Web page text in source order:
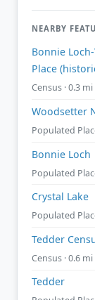
NEARBY
Bonnie
Place
Census · 0.3 mi
Woodsetter
Populated
Bonnie Loch
Populated
Crystal Lake
Populated
Tedder
Census · 0.6 mi
Tedder